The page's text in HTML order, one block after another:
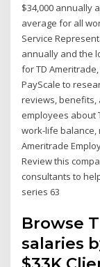
$34,000 annually
average for all
Service
annually and the
for TD
PayScale to
reviews, benefits,
employees about
work-life balance,
Ameritrade
Review this
consultants to
series 63
Browse
salaries